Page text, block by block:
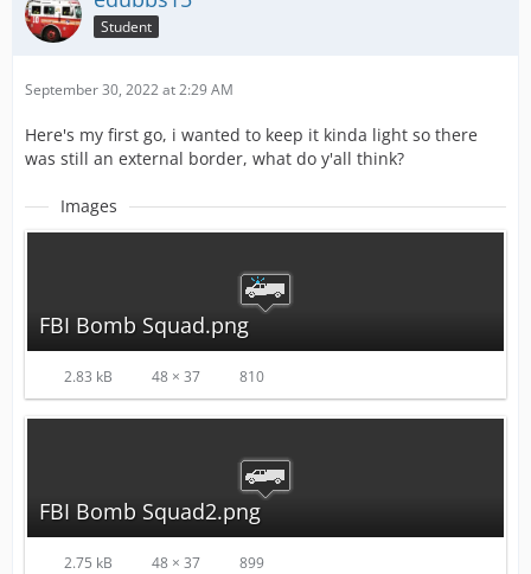
Student
September 30, 2022 at 2:29 AM
Here's my first go, i wanted to keep it kinda light so there
was still an external border, what do y'all think?
Images
FBI Bomb Squad.png
2.83 kB 48 × 37 810
FBI Bomb Squad2.png
2.75 kB 48 × 37 899